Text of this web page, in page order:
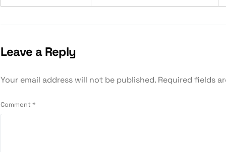
Leave a Reply
Your email address will not be published. Required fields
Comment*